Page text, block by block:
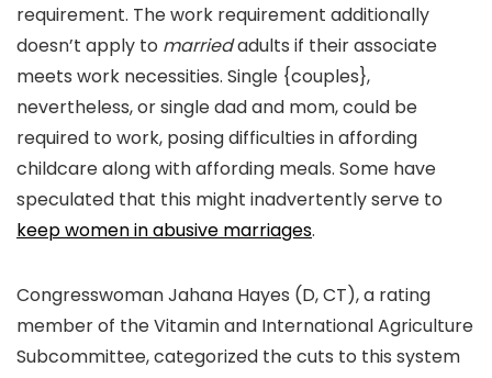
requirement. The work requirement additionally
doesn’t apply to marriedadults if their associate
meets work necessities. Single {couples},
nevertheless, or single dad and mom, could be
required to work, posing difficulties in affording
childcare along with affording meals. Some have
speculated that this might inadvertently serve to
keep women in abusive marriages.
Congresswoman Jahana Hayes (D, CT), a rating
member of the Vitamin and International Agriculture
Subcommittee, categorized the cuts to this system